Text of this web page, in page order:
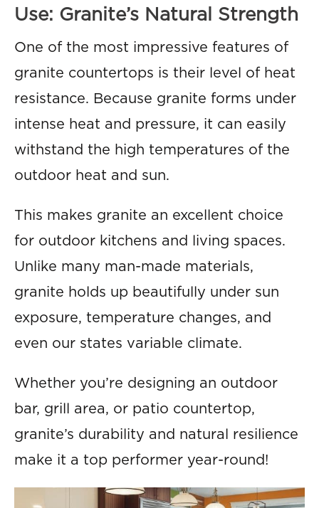
Use: Granite’s Natural Strength
One of the most impressive features of
granite countertops is their level of heat
resistance. Because granite forms under
intense heat and pressure, it can easily
withstand the high temperatures of the
outdoor heat and sun.
This makes granite an excellent choice
for outdoor kitchens and living spaces.
Unlike many man-made materials,
granite holds up beautifully under sun
exposure, temperature changes, and
even our states variable climate.
Whether you’re designing an outdoor
bar, grill area, or patio countertop,
granite’s durability and natural resilience
make it a top performer year-round!